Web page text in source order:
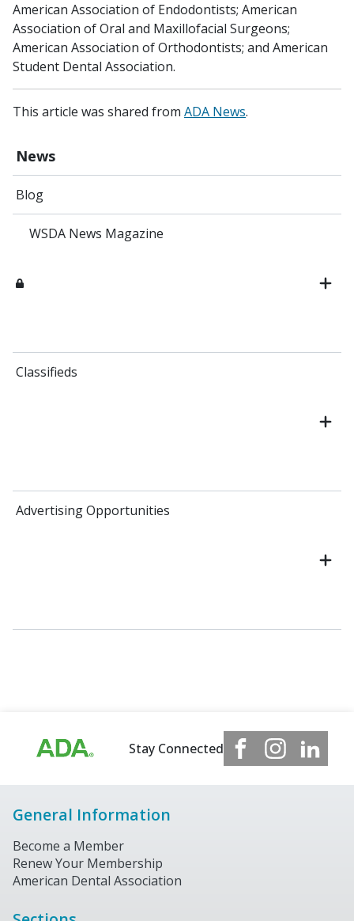
News
Blog
WSDA News Magazine
Classifieds
Advertising Opportunities
American Association of Endodontists; American
Association of Oral and Maxillofacial Surgeons;
American Association of Orthodontists; and American
Student Dental Association.
This article was shared from ADA News.
Stay Connected
General Information
Become a Member
Renew Your Membership
American Dental Association